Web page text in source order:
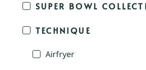
SUPER BOWL
TECHNIQUE
Airfryer